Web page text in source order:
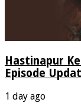
Hastinapur
Episode
1 day ago